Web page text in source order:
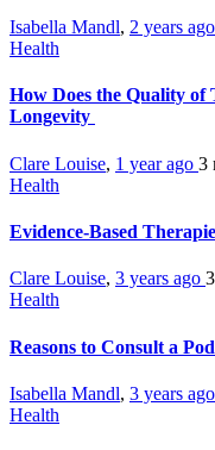
Isabella Mandl, 2 years ago
Health
How Does the Quality
Longevity
Clare Louise, 1 year ago 3
Health
Evidence-Based
Clare Louise, 3 years ago
Health
Reasons to Consult a
Isabella Mandl, 3 years ago
Health